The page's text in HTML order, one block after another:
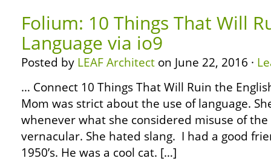
Folium: 10 Things That Will
Language via io9
Posted by LEAF Architect on June 22, 2016 ·
… Connect 10 Things That Will Ruin the
Mom was strict about the use of language.
whenever what she considered misuse of
vernacular. She hated slang. I had a good
1950’s. He was a cool cat. […]